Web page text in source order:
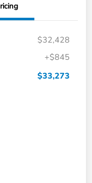
$32,428
+$845
$33,273